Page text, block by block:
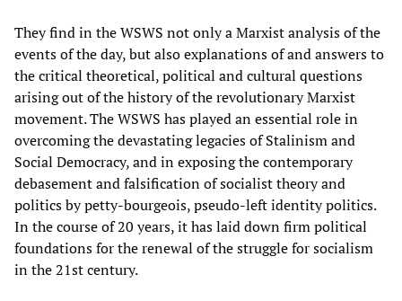
They find in the WSWS not only a Marxist analysis of the
events of the day, but also explanations of and answers to
the critical theoretical, political and cultural questions
arising out of the history of the revolutionary Marxist
movement. The WSWS has played an essential role in
overcoming the devastating legacies of Stalinism and
Social Democracy, and in exposing the contemporary
debasement and falsification of socialist theory and
politics by petty-bourgeois, pseudo-left identity politics.
In the course of 20 years, it has laid down firm political
foundations for the renewal of the struggle for socialism
in the 21st century.